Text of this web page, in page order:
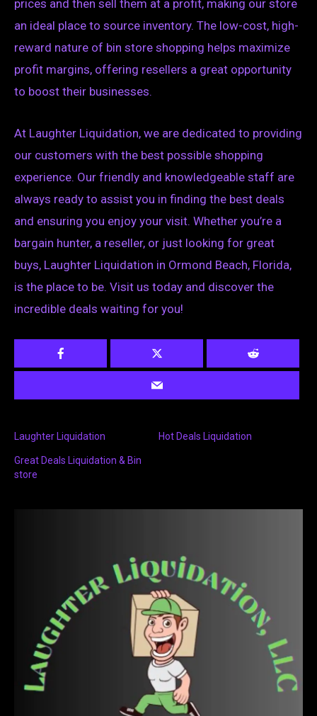
prices and then sell them at a profit, making our store
an ideal place to source inventory. The low-cost, high-
reward nature of bin store shopping helps maximize
profit margins, offering resellers a great opportunity
to boost their businesses.
At Laughter Liquidation, we are dedicated to providing
our customers with the best possible shopping
experience. Our friendly and knowledgeable staff are
always ready to assist you in finding the best deals
and ensuring you enjoy your visit. Whether you’re a
bargain hunter, a reseller, or just looking for great
buys, Laughter Liquidation in Ormond Beach, Florida,
is the place to be. Visit us today and discover the
incredible deals waiting for you!
Laughter Liquidation Hot Deals Liquidation
Great Deals Liquidation & Bin
store